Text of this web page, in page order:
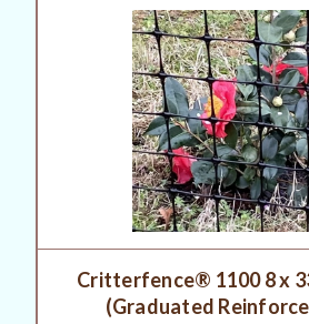
Critterfence® 1100 8 x
(Graduated